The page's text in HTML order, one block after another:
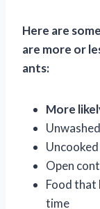
Here are
are more or
ants:
More
Open
Food that
time